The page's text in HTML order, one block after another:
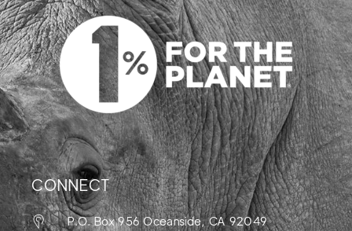
CONNECT
P.O. Box 956 Oceanside, CA 92049